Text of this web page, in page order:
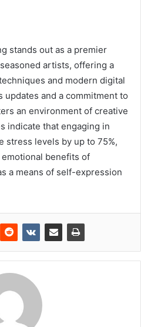
stands out as a premier
artists, offering a
and modern digital
and a commitment to
an environment of creative
indicate that engaging in
stress levels by up to 75%,
benefits of
a means of self-expression